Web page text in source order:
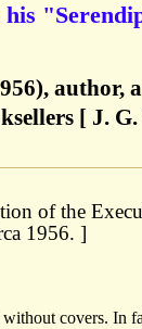
author,
[ J.
of the
1956. ]
without covers.